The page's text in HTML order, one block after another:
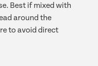
Best if mixed with
around the
to avoid direct